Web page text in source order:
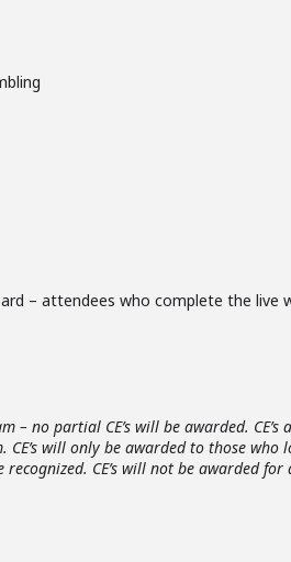
– attendees who complete the live
no partial CE’s will be awarded. CE’s
will only be awarded to those who
CE’s will not be awarded for